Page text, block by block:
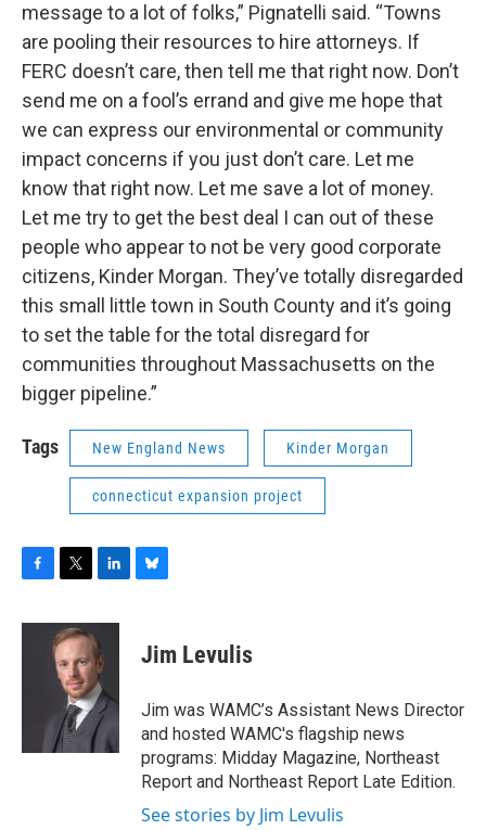
message to a lot of folks,” Pignatelli said. “Towns
are pooling their resources to hire attorneys. If
FERC doesn’t care, then tell me that right now. Don’t
send me on a fool’s errand and give me hope that
we can express our environmental or community
impact concerns if you just don’t care. Let me
know that right now. Let me save a lot of money.
Let me try to get the best deal I can out of these
people who appear to not be very good corporate
citizens, Kinder Morgan. They’ve totally disregarded
this small little town in South County and it’s going
to set the table for the total disregard for
communities throughout Massachusetts on the
bigger pipeline.”
Tags New England News Kinder Morgan
connecticut expansion project
c
i
t
t
e
r
n
k
e
d
I
n
sJim Levulis
Jim was WAMC’s Assistant News Director
and hosted WAMC's flagship news
programs: Midday Magazine, Northeast
Report and Northeast Report Late Edition.
See stories by Jim Levulis